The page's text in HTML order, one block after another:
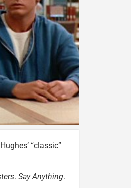
“classic”
. Say Anything.